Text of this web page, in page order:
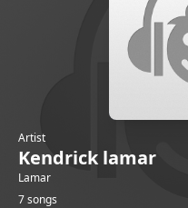
Artist
Kendrick lamar
Lamar
7 songs